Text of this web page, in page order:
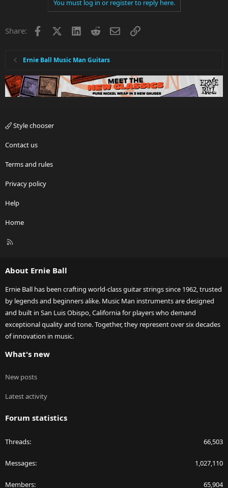
You must log in or register to reply here.
Share: Facebook LinkedInRedditEmailLink
Ernie Ball Music Man Guitars
Style chooser
Contact us
Terms and rules
Privacy policy
Help
Home
R
About Ernie Ball
Ernie Ball has been crafting world-class guitar strings since 1962, trusted
by legends and beginners alike. Music Man instruments are designed
and built in San Luis Obispo, California for players who demand
exceptional quality and tone. Together, they represent over six decades
of innovation in music.
What's new
New posts
Latest activity
Forum statistics
Threads 66,503
Messages 1,027,110
Members 65,904